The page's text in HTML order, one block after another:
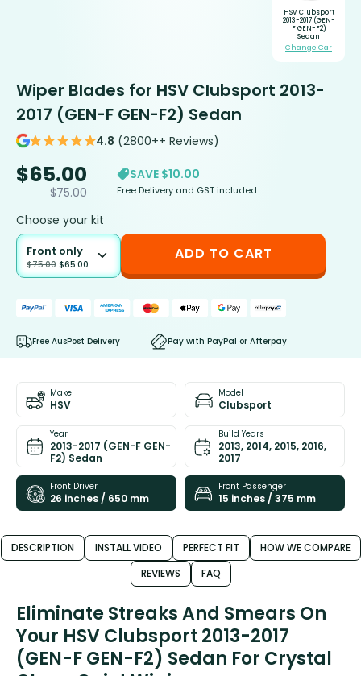
HSV Clubsport
2013-2017 (GEN-
F GEN-F2)
Sedan
Change Car
Wiper Blades for HSV Clubsport 2013-
2017 (GEN-F GEN-F2) Sedan
4.8 (2800++ Reviews)
$65.00
$75.00
SAVE $10.00
Free Delivery and GST included
Choose your kit
Front only
$75.00 $65.00
ADD TO CART
Free AusPost Delivery Pay with PayPal or Afterpay
Make
HSV
Model
Clubsport
Year
2013-2017 (GEN-F GEN-
F2) Sedan
Build Years
2013, 2014, 2015, 2016,
2017
Front Driver
26 inches / 650 mm
Front Passenger
15 inches / 375 mm
DESCRIPTION INSTALL VIDEO PERFECT FIT
HOW WE COMPARE
REVIEWS
FAQ
Eliminate Streaks And Smears On
Your HSV Clubsport 2013-2017
(GEN-F GEN-F2) Sedan For Crystal